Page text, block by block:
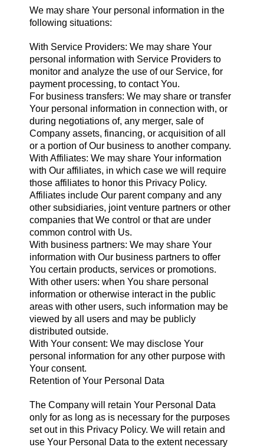
We may share Your personal information in the
following situations:
With Service Providers: We may share Your
personal information with Service Providers to
monitor and analyze the use of our Service, for
payment processing, to contact You.
For business transfers: We may share or transfer
Your personal information in connection with, or
during negotiations of, any merger, sale of
Company assets, financing, or acquisition of all
or a portion of Our business to another company.
With Affiliates: We may share Your information
with Our affiliates, in which case we will require
those affiliates to honor this Privacy Policy.
Affiliates include Our parent company and any
other subsidiaries, joint venture partners or other
companies that We control or that are under
common control with Us.
With business partners: We may share Your
information with Our business partners to offer
You certain products, services or promotions.
With other users: when You share personal
information or otherwise interact in the public
areas with other users, such information may be
viewed by all users and may be publicly
distributed outside.
With Your consent: We may disclose Your
personal information for any other purpose with
Your consent.
Retention of Your Personal Data
The Company will retain Your Personal Data
only for as long as is necessary for the purposes
set out in this Privacy Policy. We will retain and
use Your Personal Data to the extent necessary